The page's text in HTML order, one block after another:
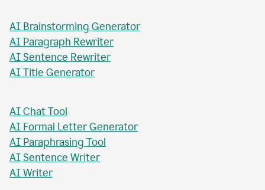
AI Brainstorming Generator
AI Paragraph Rewriter
AI Sentence Rewriter
AI Title Generator
AI Chat Tool
AI Formal Letter Generator
AI Paraphrasing Tool
AI Sentence Writer
AI Writer